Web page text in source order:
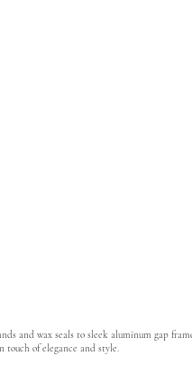
and wax seals to sleek aluminum gap
touch of elegance and style.